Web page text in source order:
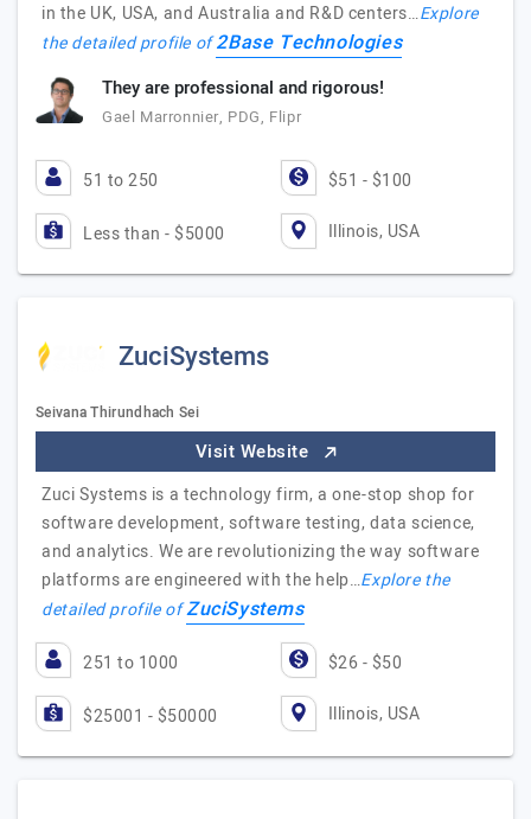
in the UK, USA, and Australia and R&D centers…Explore
the detailed profile of2Base Technologies
They are professional and rigorous!
Gael Marronnier, PDG, Flipr
51 to 250 $51 - $100
Less than - $5000 Illinois, USA
ZuciSystems
Seivana Thirundhach Sei
Visit Website
Zuci Systems is a technology firm, a one-stop shop for
software development, software testing, data science,
and analytics. We are revolutionizing the way software
platforms are engineered with the help…Explore the
detailed profile ofZuciSystems
251 to 1000 $26 - $50
$25001 - $50000 Illinois, USA